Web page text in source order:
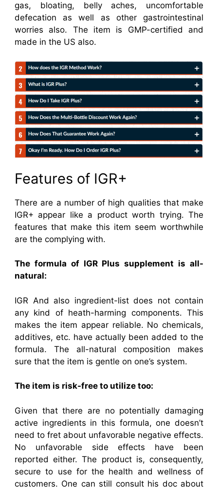
gas, bloating, belly aches, uncomfortable
defecation as well as other gastrointestinal
worries also. The item is GMP-certified and
made in the US also.
Features of IGR+
There are a number of high qualities that make
IGR+ appear like a product worth trying. The
features that make this item seem worthwhile
are the complying with.
The formula of IGR Plus supplement is all-
natural:
IGR And also ingredient-list does not contain
any kind of heath-harming components. This
makes the item appear reliable. No chemicals,
additives, etc. have actually been added to the
formula. The all-natural composition makes
sure that the item is gentle on one’s system.
The item is risk-free to utilize too:
Given that there are no potentially damaging
active ingredients in this formula, one doesn’t
need to fret about unfavorable negative effects.
No unfavorable side effects have been
reported either. The product is, consequently,
secure to use for the health and wellness of
customers. One can still consult his doc about